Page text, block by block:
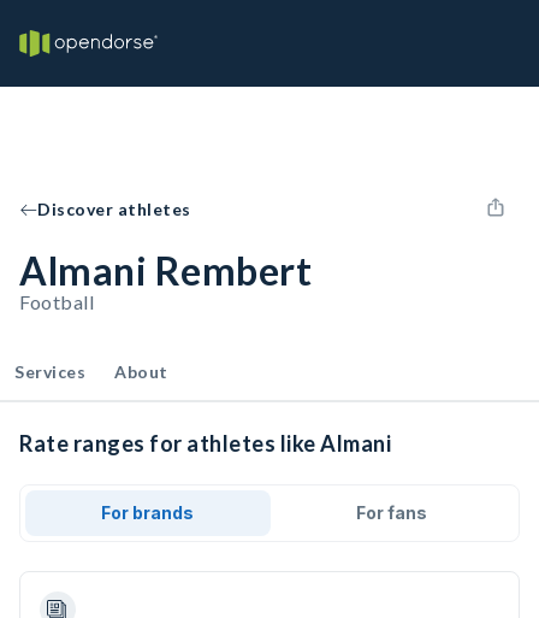
Discover athletes
Almani Rembert
Football
Services About
Rate ranges for athletes like Almani
For brands For fans